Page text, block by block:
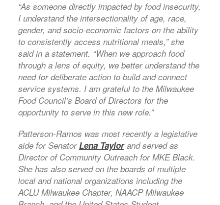
“As someone directly impacted by food insecurity,
I understand the intersectionality of age, race,
gender, and socio-economic factors on the ability
to consistently access nutritional meals,” she
said in a statement. “When we approach food
through a lens of equity, we better understand the
need for deliberate action to build and connect
service systems. I am grateful to the Milwaukee
Food Council’s Board of Directors for the
opportunity to serve in this new role.”
Patterson-Ramos was most recently a legislative
aide for SenatorLena Taylorand served as
Director of Community Outreach for MKE Black.
She has also served on the boards of multiple
local and national organizations including the
ACLU Milwaukee Chapter, NAACP Milwaukee